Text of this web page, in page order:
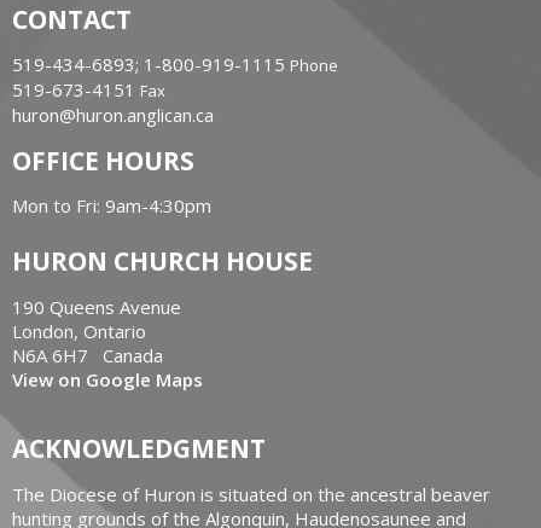
CONTACT
519-434-6893; 1-800-919-1115 Phone
519-673-4151 Fax
huron@huron.anglican.ca
OFFICE HOURS
Mon to Fri: 9am-4:30pm
HURON CHURCH HOUSE
190 Queens Avenue
London, Ontario
N6A 6H7 Canada
View on Google Maps
ACKNOWLEDGMENT
The Diocese of Huron is situated on the ancestral beaver
hunting grounds of the Algonquin, Haudenosaunee and